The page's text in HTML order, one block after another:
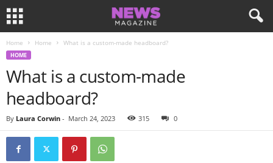
Home Home What is a custom-made headboard?
HOME
What is a custom-made
headboard?
By Laura Corwin - March 24, 2023 315 0